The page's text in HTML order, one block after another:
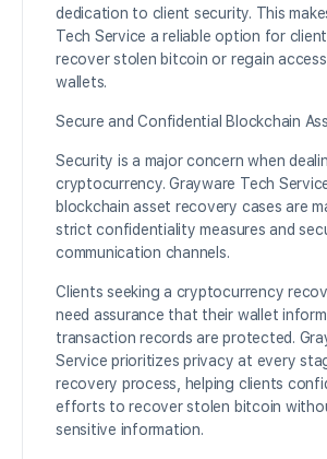
dedication to client security. This
Tech Service a reliable option for
recover stolen bitcoin or regain
wallets.
Secure and Confidential Blockchain
Security is a major concern when
cryptocurrency. Grayware Tech Service
blockchain asset recovery cases are
strict confidentiality measures and
communication channels.
Clients seeking a cryptocurrency
need assurance that their wallet
transaction records are protected.
Service prioritizes privacy at every
recovery process, helping clients
efforts to recover stolen bitcoin
sensitive information.